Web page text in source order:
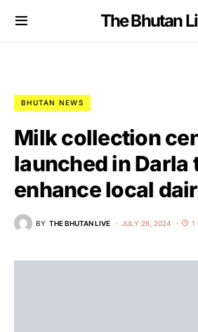
The Bhutan
BHUTAN NEWS
Milk collection
launched in Darla
enhance local
BY THE BHUTAN LIVE JULY 26, 2024 1